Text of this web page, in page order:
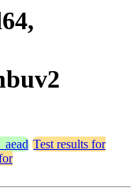
Test results for